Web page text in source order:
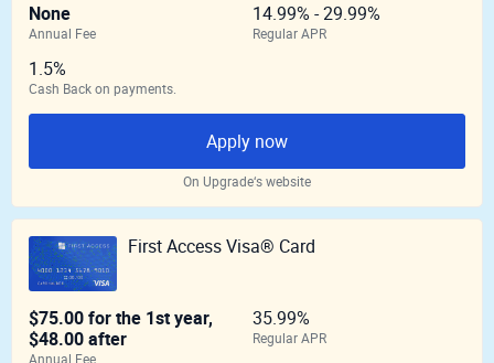
None
Annual Fee
14.99% - 29.99%
Regular APR
1.5%
Cash Back on payments.
Apply now
On Upgrade‘s website
First Access Visa® Card
$75.00 for the 1st year,
$48.00 after
Annual Fee
35.99%
Regular APR